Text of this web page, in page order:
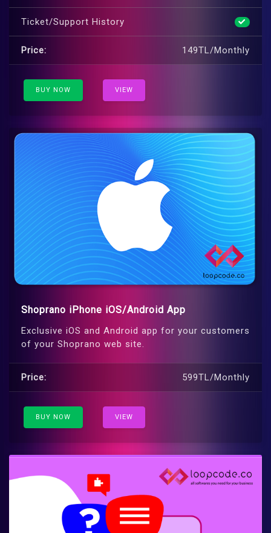
Ticket/Support History
Price: 149TL/Monthly
BUY NOW VIEW
Shoprano iPhone iOS/Android App
Exclusive iOS and Android app for your customers
of your Shoprano web site.
Price: 599TL/Monthly
BUY NOW VIEW